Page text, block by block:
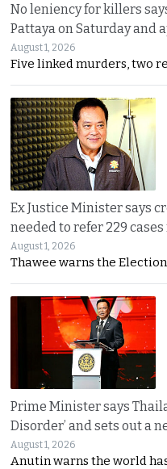
No leniency for killers
Pattaya on Saturday and
August 1, 2026
Five linked murders, two
Ex Justice Minister says
needed to refer 229
August 1, 2026
Thawee warns the
Prime Minister says
Disorder’ and sets out a
August 1, 2026
Anutin warns the world